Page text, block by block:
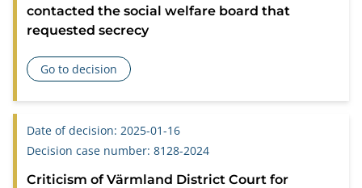
contacted the social welfare board that
requested secrecy
Go to decision
about Criticism of Falu District Court for deficient
Date of decision: 2025-01-16
Decision case number: 8128-2024
Criticism of Värmland District Court for